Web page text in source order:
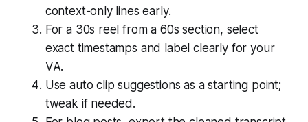
context-only lines early.
For a 30s reel from a 60s section, select
exact timestamps and label clearly for your
VA.
Use auto clip suggestions as a starting point;
tweak if needed.